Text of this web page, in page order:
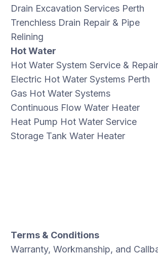
Drain Excavation Services Perth
Trenchless Drain Repair & Pipe
Relining
Hot Water
Hot Water System Service & Repair
Electric Hot Water Systems Perth
Gas Hot Water Systems
Continuous Flow Water Heater
Heat Pump Hot Water Service
Storage Tank Water Heater
Terms & Conditions
Warranty, Workmanship, and